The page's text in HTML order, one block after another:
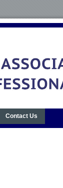
Contact Us